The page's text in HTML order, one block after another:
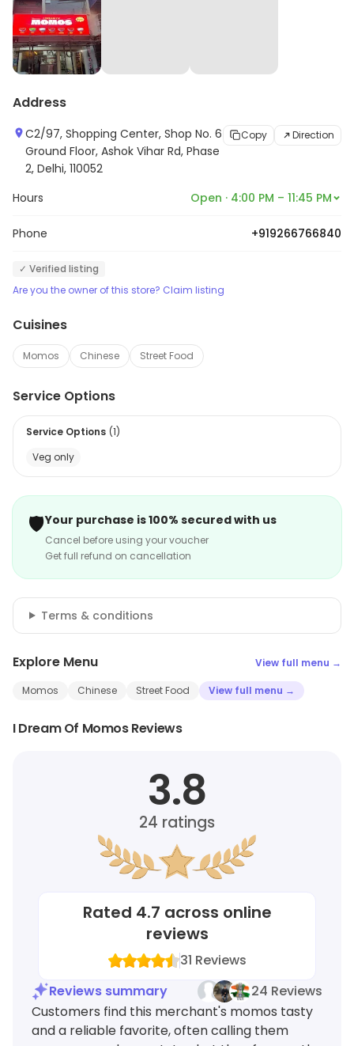
Address
C2/97, Shopping Center, Shop No. 6
Ground Floor, Ashok Vihar Rd, Phase
2, Delhi, 110052
Copy Direction
Hours Open · 4:00 PM – 11:45 PM
Phone +919266766840
✓ Verified listing
Are you the owner of this store? Claim listing
Cuisines
Momos Chinese Street Food
Service Options
Service Options (1)
Veg only
🛡️Your purchase is 100% secured with us
Cancel before using your voucher
Get full refund on cancellation
Terms & conditions
Explore Menu View full menu →
Momos Chinese Street Food View full menu →
I Dream Of Momos Reviews
3.8
24 ratings
Rated 4.7 across online
reviews
31 Reviews
Reviews summary
24 Reviews
Customers find this merchant's momos tasty
and a reliable favorite, often calling them